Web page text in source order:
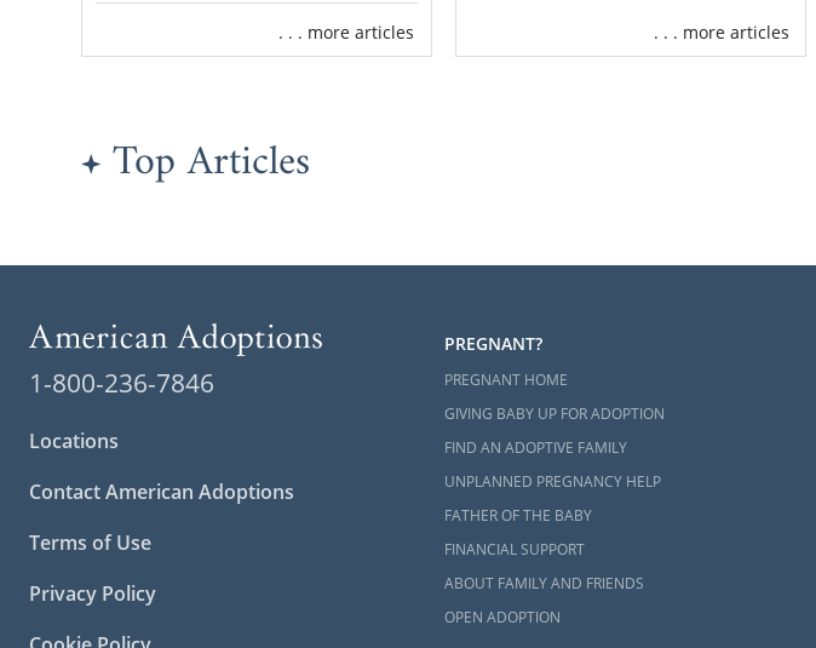
. . . more articles . . . more articles
Top Articles
1-800-236-7846
Locations
Contact American Adoptions
Terms of Use
Privacy Policy
PREGNANT?
PREGNANT HOME
GIVING BABY UP FOR ADOPTION
FIND AN ADOPTIVE FAMILY
UNPLANNED PREGNANCY HELP
FATHER OF THE BABY
FINANCIAL SUPPORT
ABOUT FAMILY AND FRIENDS
OPEN ADOPTION